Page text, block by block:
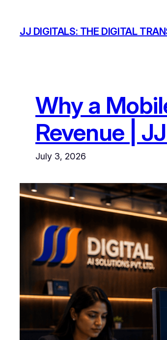
content
JJ DIGITALS: THE DIGITAL
Why a
Revenue |
July 3, 2026